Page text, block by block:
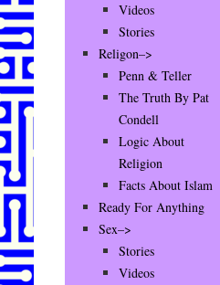
Videos
Stories
Religon–>
Penn & Teller
The Truth By Pat
Condell
Logic About
Religion
Facts About Islam
Ready For Anything
Sex–>
Stories
Videos